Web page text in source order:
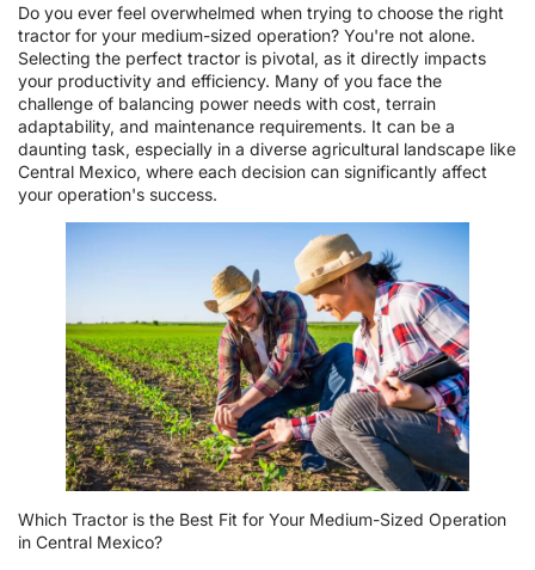
Do you ever feel overwhelmed when trying to choose the right
tractor for your medium-sized operation? You're not alone.
Selecting the perfect tractor is pivotal, as it directly impacts
your productivity and efficiency. Many of you face the
challenge of balancing power needs with cost, terrain
adaptability, and maintenance requirements. It can be a
daunting task, especially in a diverse agricultural landscape like
Central Mexico, where each decision can significantly affect
your operation's success.
Which Tractor is the Best Fit for Your Medium-Sized Operation
in Central Mexico?